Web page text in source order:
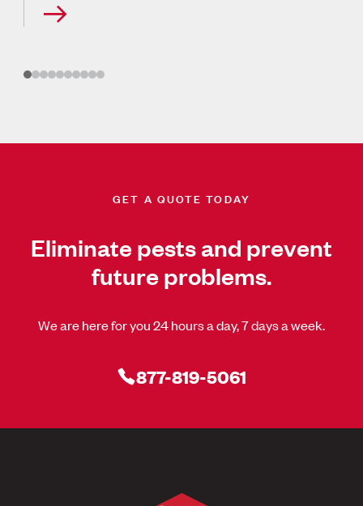
GET A QUOTE TODAY
Eliminate pests and prevent
future problems.
We are here for you 24 hours a day, 7 days a week.
877-819-5061